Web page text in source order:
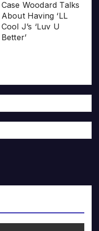
Case Woodard Talks
About Having ‘LL
Cool J’s ‘Luv U
Better’